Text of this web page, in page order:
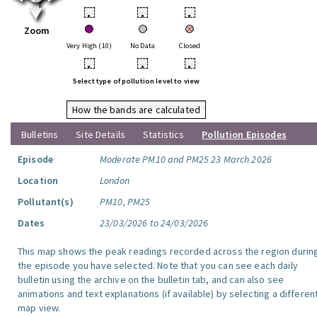
Zoom
• • •
Very High (10) No Data Closed
• • •
Select type of pollution level to view
How the bands are calculated
Bulletins
Site Details Statistics
Pollution Episodes
Episode
Moderate PM10 and PM25 23 March 2026
Location
London
Pollutant(s)
PM10, PM25
Dates
23/03/2026 to 24/03/2026
This map shows the peak readings recorded across the region
the episode you have selected. Note that you can see each daily
bulletin using the archive on the bulletin tab, and can also see
animations and text explanations (if available) by selecting a
map view.